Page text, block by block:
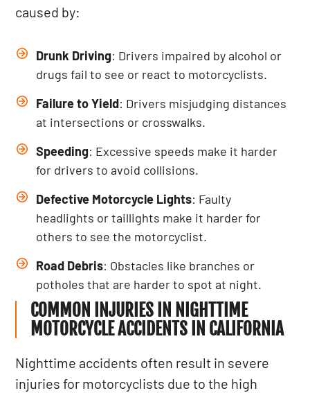
caused by:
Drunk Driving: Drivers impaired by alcohol or
drugs fail to see or react to motorcyclists.
Failure to Yield: Drivers misjudging distances
at intersections or crosswalks.
Speeding: Excessive speeds make it harder
for drivers to avoid collisions.
Defective Motorcycle Lights: Faulty
headlights or taillights make it harder for
others to see the motorcyclist.
Road Debris: Obstacles like branches or
potholes that are harder to spot at night.
COMMON INJURIES IN NIGHTTIME
MOTORCYCLE ACCIDENTS IN CALIFORNIA
Nighttime accidents often result in severe
injuries for motorcyclists due to the high